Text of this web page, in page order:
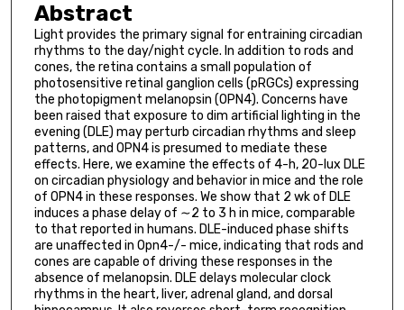
Abstract
Light provides the primary signal for entraining circadian
rhythms to the day/night cycle. In addition to rods and
cones, the retina contains a small population of
photosensitive retinal ganglion cells (pRGCs) expressing
the photopigment melanopsin (OPN4). Concerns have
been raised that exposure to dim artificial lighting in the
evening (DLE) may perturb circadian rhythms and sleep
patterns, and OPN4 is presumed to mediate these
effects. Here, we examine the effects of 4-h, 20-lux DLE
on circadian physiology and behavior in mice and the role
of OPN4 in these responses. We show that 2 wk of DLE
induces a phase delay of ∼2 to 3 h in mice, comparable
to that reported in humans. DLE-induced phase shifts
are unaffected in Opn4-/- mice, indicating that rods and
cones are capable of driving these responses in the
absence of melanopsin. DLE delays molecular clock
rhythms in the heart, liver, adrenal gland, and dorsal